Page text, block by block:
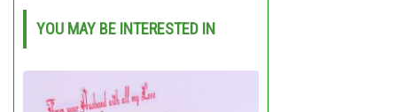
YOU MAY BE INTERESTED IN